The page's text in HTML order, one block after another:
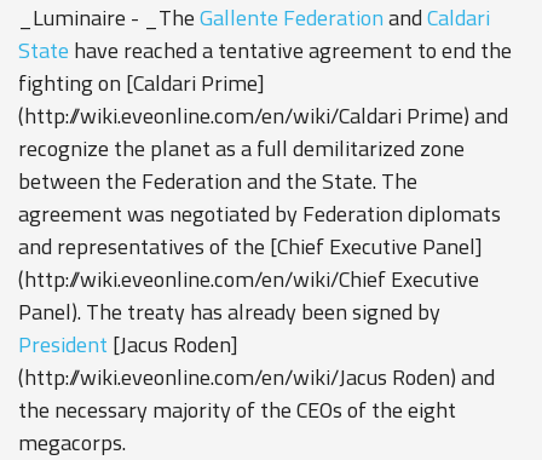
_Luminaire - _TheGallente FederationandCaldari
State have reached a tentative agreement to end the
fighting on [Caldari Prime]
(http://wiki.eveonline.com/en/wiki/Caldari Prime) and
recognize the planet as a full demilitarized zone
between the Federation and the State. The
agreement was negotiated by Federation diplomats
and representatives of the [Chief Executive Panel]
(http://wiki.eveonline.com/en/wiki/Chief Executive
Panel). The treaty has already been signed by
President [Jacus Roden]
(http://wiki.eveonline.com/en/wiki/Jacus Roden) and
the necessary majority of the CEOs of the eight
megacorps.